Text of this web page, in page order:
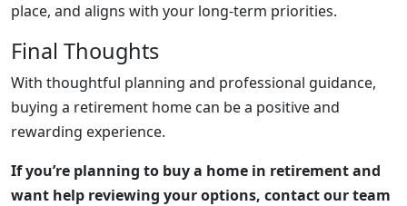
place, and aligns with your long-term priorities.
Final Thoughts
With thoughtful planning and professional guidance,
buying a retirement home can be a positive and
rewarding experience.
If you’re planning to buy a home in retirement and
want help reviewing your options, contact our team